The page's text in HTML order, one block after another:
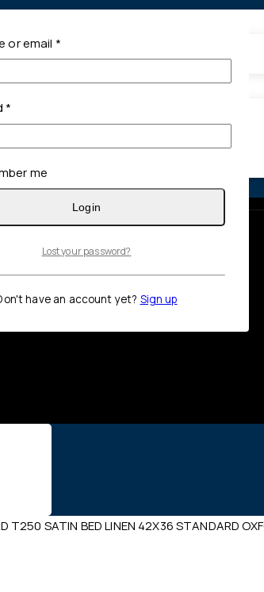
T250 SATIN BED LINEN 42X36 STANDARD
or email *Required
*
me
Login
Lost your password?
have an account yet? Sign up